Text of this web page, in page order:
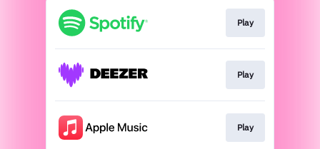
Play
Play
Play